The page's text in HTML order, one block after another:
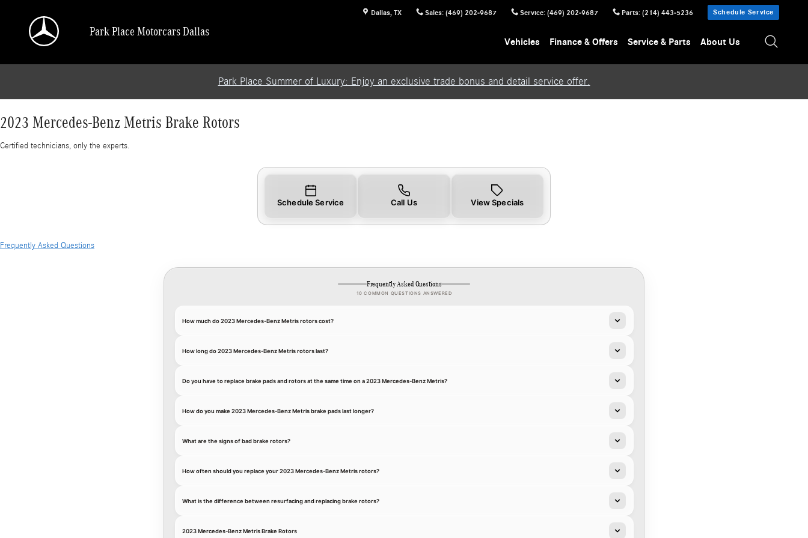
Dallas, TX Sales: (469) 202-9687 Service: (469) 202-9687 Parts: (214) 443-5236 Schedule Service
Park Place Motorcars Dallas
Vehicles Finance & Offers Service & Parts About Us
Park Place Summer of Luxury: Enjoy an exclusive trade bonus and detail service offer.
2023 Mercedes-Benz Metris Brake Rotors
Certified technicians, only the experts.
Schedule Service Call Us View Specials
Frequently Asked Questions
Frequently Asked Questions
10 COMMON QUESTIONS ANSWERED
How much do 2023 Mercedes-Benz Metris rotors cost?
How long do 2023 Mercedes-Benz Metris rotors last?
Do you have to replace brake pads and rotors at the same time on a 2023 Mercedes-Benz Metris?
How do you make 2023 Mercedes-Benz Metris brake pads last longer?
What are the signs of bad brake rotors?
How often should you replace your 2023 Mercedes-Benz Metris rotors?
What is the difference between resurfacing and replacing brake rotors?
2023 Mercedes-Benz Metris Brake Rotors